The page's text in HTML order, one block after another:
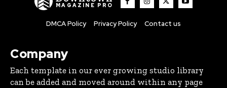
MAGAZINE PRO
DMCA Policy Privacy Policy Contact us
Company
Each template in our ever growing studio library
can be added and moved around within any page